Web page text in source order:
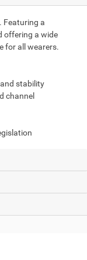
Featuring a
offering a wide
for all wearers.
stability
channel